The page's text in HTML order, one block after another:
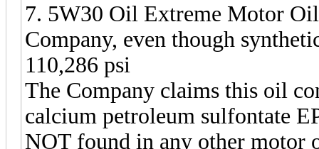
7. 5W30 Oil Extreme Motor
Company, even though
110,286 psi
The Company claims this oil
calcium petroleum sulfontate
NOT found in any other